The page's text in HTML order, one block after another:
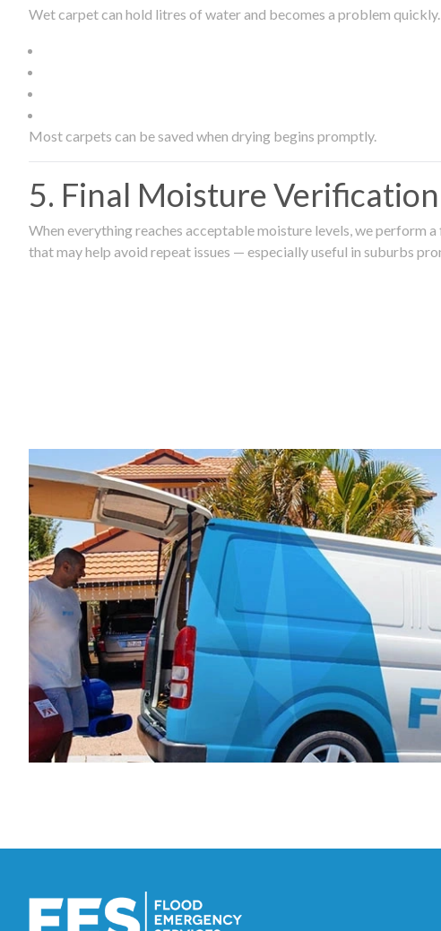
Wet carpet can hold litres of water and becomes a problem
Most carpets can be saved when drying begins promptly.
5. Final Moisture
When everything reaches acceptable moisture levels, we perform
that may help avoid repeat issues — especially useful in suburbs